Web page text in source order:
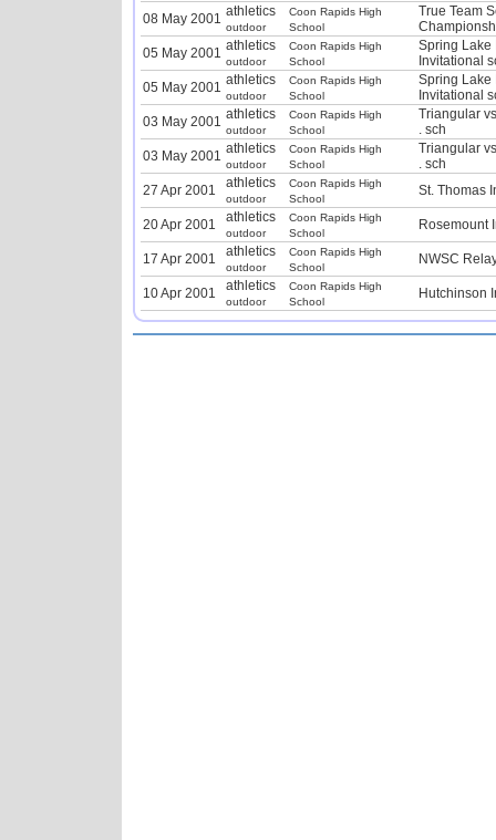
08 May 2001 athletics
outdoor
Coon Rapids High
School
True Team
05 May 2001 athletics
outdoor
Coon Rapids High
School
Spring Lake
Invitational
05 May 2001 athletics
outdoor
Coon Rapids High
School
Spring Lake
Invitational
03 May 2001 athletics
outdoor
Coon Rapids High
School
Triangular
. sch
03 May 2001 athletics
outdoor
Coon Rapids High
School
Triangular
. sch
27 Apr 2001
athletics
outdoor
Coon Rapids High
School
St. Thomas
20 Apr 2001 athletics
outdoor
Coon Rapids High
School
Rosemount
17 Apr 2001 athletics
outdoor
Coon Rapids High
School
NWSC
10 Apr 2001 athletics
outdoor
Coon Rapids High
School
Hutchinson